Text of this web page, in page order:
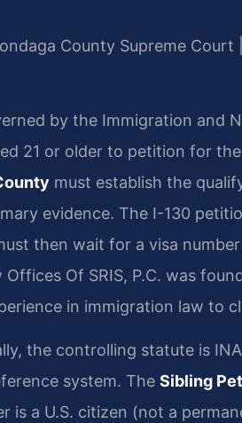
County Supreme Court |
by the Immigration and
21 or older to petition for
must establish the
evidence. The I-130
then wait for a visa
Of SRIS, P.C. was
in immigration law to
the controlling statute is
system. The Sibling
is a U.S. citizen (not a